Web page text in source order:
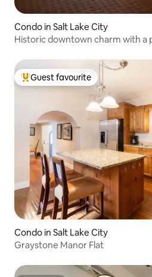
Condo in Salt Lake City
Top guest favourite
Guest favourite
Condo in Salt Lake City
Graystone Manor Flat